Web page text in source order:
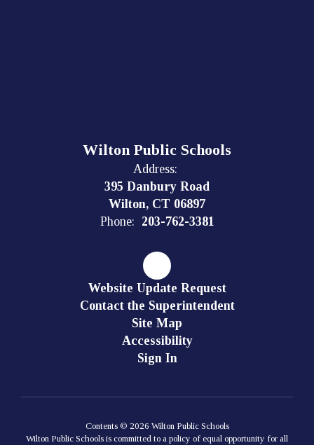
Wilton Public Schools
Address:
395 Danbury Road
Wilton, CT 06897
Phone: 203-762-3381
Website Update Request
Contact the Superintendent
Site Map
Accessibility
Sign In
Contents © 2026 Wilton Public Schools
Wilton Public Schools is committed to a policy of equal opportunity for all